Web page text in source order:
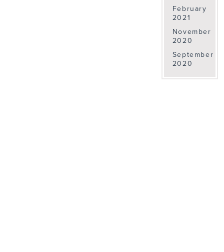
February
2021
November
2020
September
2020